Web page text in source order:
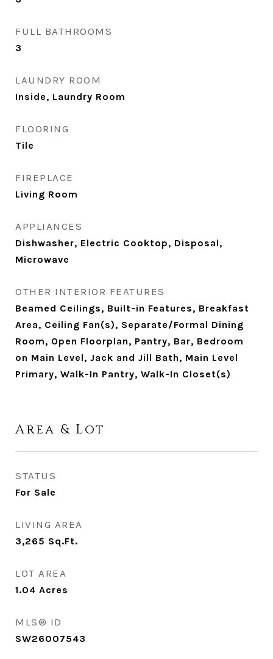
FULL BATHROOMS
3
LAUNDRY ROOM
Inside, Laundry Room
FLOORING
Tile
FIREPLACE
Living Room
APPLIANCES
Dishwasher, Electric Cooktop, Disposal,
Microwave
OTHER INTERIOR FEATURES
Beamed Ceilings, Built-in Features, Breakfast
Area, Ceiling Fan(s), Separate/Formal Dining
Room, Open Floorplan, Pantry, Bar, Bedroom
on Main Level, Jack and Jill Bath, Main Level
Primary, Walk-In Pantry, Walk-In Closet(s)
Area & Lot
STATUS
For Sale
LIVING AREA
3,265 Sq.Ft.
LOT AREA
1.04 Acres
MLS® ID
SW26007543